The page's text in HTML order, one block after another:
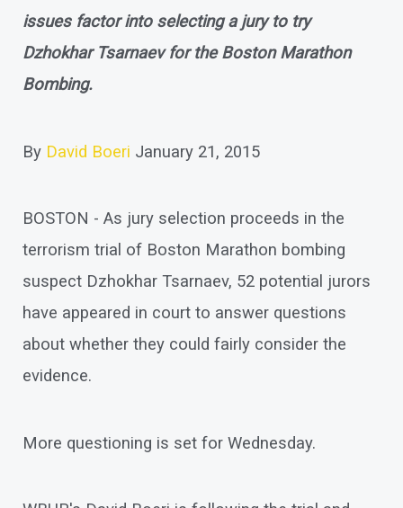
issues factor into selecting a jury to try
Dzhokhar Tsarnaev for the Boston Marathon
Bombing.
By David Boeri January 21, 2015
BOSTON - As jury selection proceeds in the
terrorism trial of Boston Marathon bombing
suspect Dzhokhar Tsarnaev, 52 potential jurors
have appeared in court to answer questions
about whether they could fairly consider the
evidence.
More questioning is set for Wednesday.